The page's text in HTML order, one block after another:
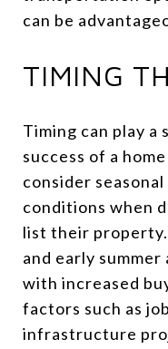
can be
TIMING
Timing can play
success of a
consider
conditions when
list their property.
and early summer
with increased
factors such as
infrastructure